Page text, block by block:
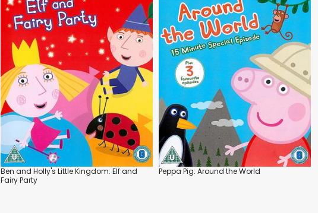
Ben and Holly's Little Kingdom: Elf and
Fairy Party
Peppa Pig: Around the World